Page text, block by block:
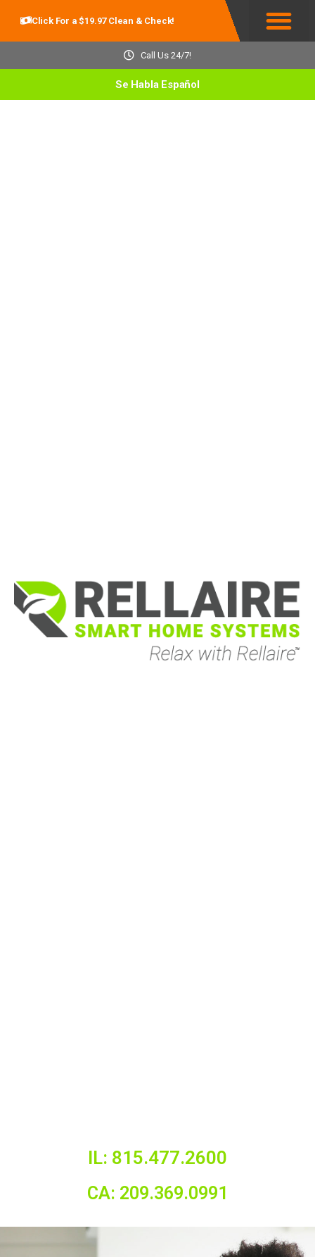
Click For a $19.97 Clean & Check!
Call Us 24/7!
Se Habla Español
IL: 815.477.2600
CA: 209.369.0991